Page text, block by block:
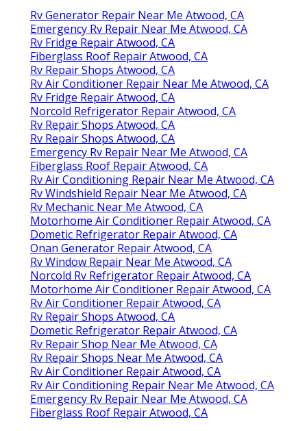
Rv Generator Repair Near Me Atwood, CA
Emergency Rv Repair Near Me Atwood, CA
Rv Fridge Repair Atwood, CA
Fiberglass Roof Repair Atwood, CA
Rv Repair Shops Atwood, CA
Rv Air Conditioner Repair Near Me Atwood, CA
Rv Fridge Repair Atwood, CA
Norcold Refrigerator Repair Atwood, CA
Rv Repair Shops Atwood, CA
Rv Repair Shops Atwood, CA
Emergency Rv Repair Near Me Atwood, CA
Fiberglass Roof Repair Atwood, CA
Rv Air Conditioning Repair Near Me Atwood, CA
Rv Windshield Repair Near Me Atwood, CA
Rv Mechanic Near Me Atwood, CA
Motorhome Air Conditioner Repair Atwood, CA
Dometic Refrigerator Repair Atwood, CA
Onan Generator Repair Atwood, CA
Rv Window Repair Near Me Atwood, CA
Norcold Rv Refrigerator Repair Atwood, CA
Motorhome Air Conditioner Repair Atwood, CA
Rv Air Conditioner Repair Atwood, CA
Rv Repair Shops Atwood, CA
Dometic Refrigerator Repair Atwood, CA
Rv Repair Shop Near Me Atwood, CA
Rv Repair Shops Near Me Atwood, CA
Rv Air Conditioner Repair Atwood, CA
Rv Air Conditioning Repair Near Me Atwood, CA
Emergency Rv Repair Near Me Atwood, CA
Fiberglass Roof Repair Atwood, CA